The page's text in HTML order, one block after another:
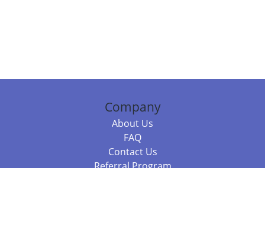
Company
About Us
FAQ
Contact Us
Referral Program